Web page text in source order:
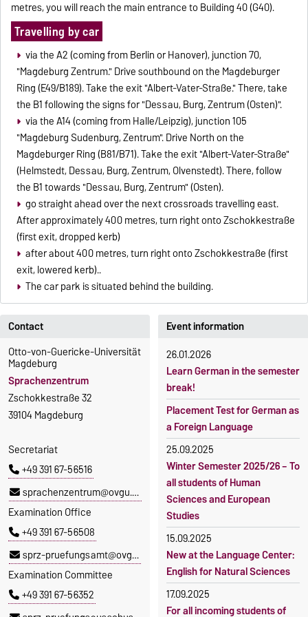
metres, you will reach the main entrance to Building 40 (G40).
Travelling by car
via the A2 (coming from Berlin or Hanover), junction 70,
"Magdeburg Zentrum." Drive southbound on the Magdeburger
Ring (E49/B189). Take the exit "Albert-Vater-Straße." There, take
the B1 following the signs for "Dessau, Burg, Zentrum (Osten)".
via the A14 (coming from Halle/Leipzig), junction 105
"Magdeburg Sudenburg, Zentrum". Drive North on the
Magdeburger Ring (B81/B71). Take the exit "Albert-Vater-Straße"
(Helmstedt, Dessau, Burg, Zentrum, Olvenstedt). There, follow
the B1 towards "Dessau, Burg, Zentrum" (Osten).
go straight ahead over the next crossroads travelling east.
After approximately 400 metres, turn right onto Zschokkestraße
(first exit, dropped kerb)
after about 400 metres, turn right onto Zschokkestraße (first
exit, lowered kerb)..
The car park is situated behind the building.
Contact
Otto-von-Guericke-Universität
Magdeburg
Sprachenzentrum
Zschokkestraße 32
39104 Magdeburg
Secretariat
+49 391 67-56516
sprachenzentrum@ovgu.de
Examination Office
+49 391 67-56508
sprz-pruefungsamt@ovgu.de
Examination Committee
+49 391 67-56352
Event information
26.01.2026
Learn German in the semester
break!
Placement Test for German as
a Foreign Language
25.09.2025
Winter Semester 2025/26 – To
all students of Human
Sciences and European
Studies
15.09.2025
New at the Language Center:
English for Natural Sciences
17.09.2025
For all incoming students of